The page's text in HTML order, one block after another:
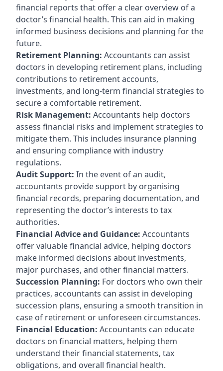
financial reports that offer a clear overview of a
doctor’s financial health. This can aid in making
informed business decisions and planning for the
future.
Retirement Planning: Accountants can assist
doctors in developing retirement plans, including
contributions to retirement accounts,
investments, and long-term financial strategies to
secure a comfortable retirement.
Risk Management: Accountants help doctors
assess financial risks and implement strategies to
mitigate them. This includes insurance planning
and ensuring compliance with industry
regulations.
Audit Support: In the event of an audit,
accountants provide support by organising
financial records, preparing documentation, and
representing the doctor’s interests to tax
authorities.
Financial Advice and Guidance: Accountants
offer valuable financial advice, helping doctors
make informed decisions about investments,
major purchases, and other financial matters.
Succession Planning: For doctors who own their
practices, accountants can assist in developing
succession plans, ensuring a smooth transition in
case of retirement or unforeseen circumstances.
Financial Education: Accountants can educate
doctors on financial matters, helping them
understand their financial statements, tax
obligations, and overall financial health.